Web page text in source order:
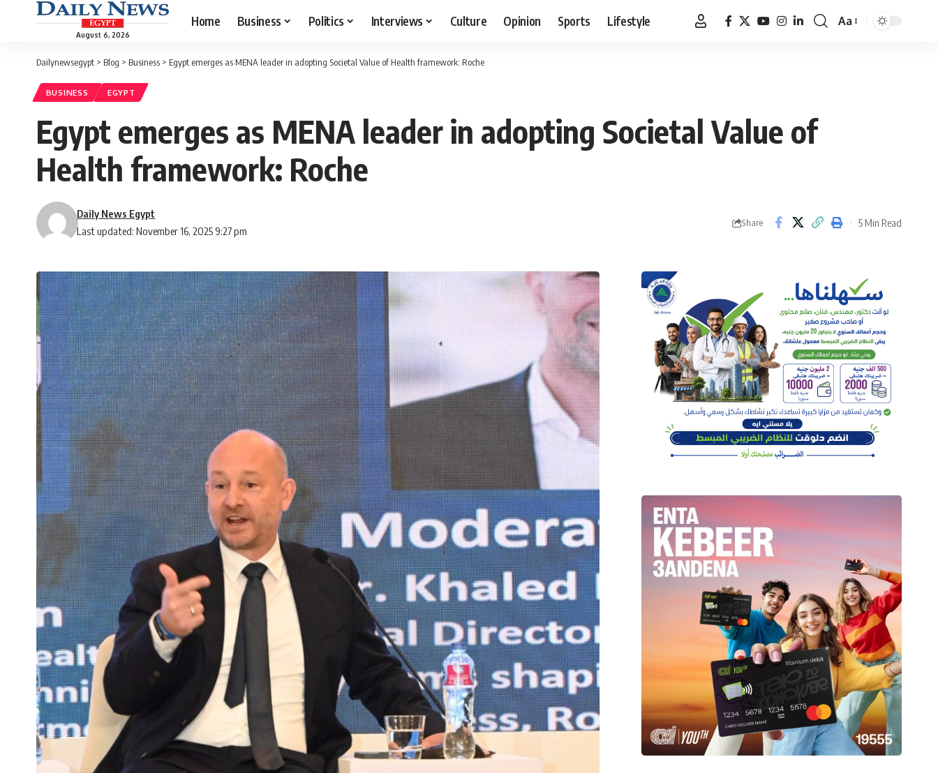
August 6, 2026
Home Business Politics Interviews Culture Opinion Sports Lifestyle
Font
Aa
Dailynewsegypt > Blog > Business > Egypt emerges as MENA leader in adopting Societal Value of Health framework: Roche
BUSINESS EGYPT
Egypt emerges as MENA leader in adopting Societal Value of
Health framework: Roche
Last updated: November 16, 2025 9:27 pm
Daily News Egypt
Share 5 Min Read